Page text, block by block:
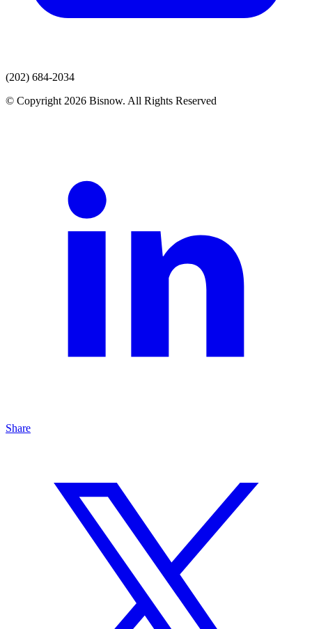
(202) 684-2034
© Copyright 2026 Bisnow. All Rights Reserved
Share